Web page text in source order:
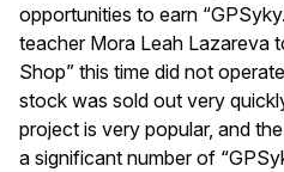
opportunities to earn
teacher Mora Leah Lazareva
Shop” this time did not
stock was sold out very
project is very popular, and
a significant number of